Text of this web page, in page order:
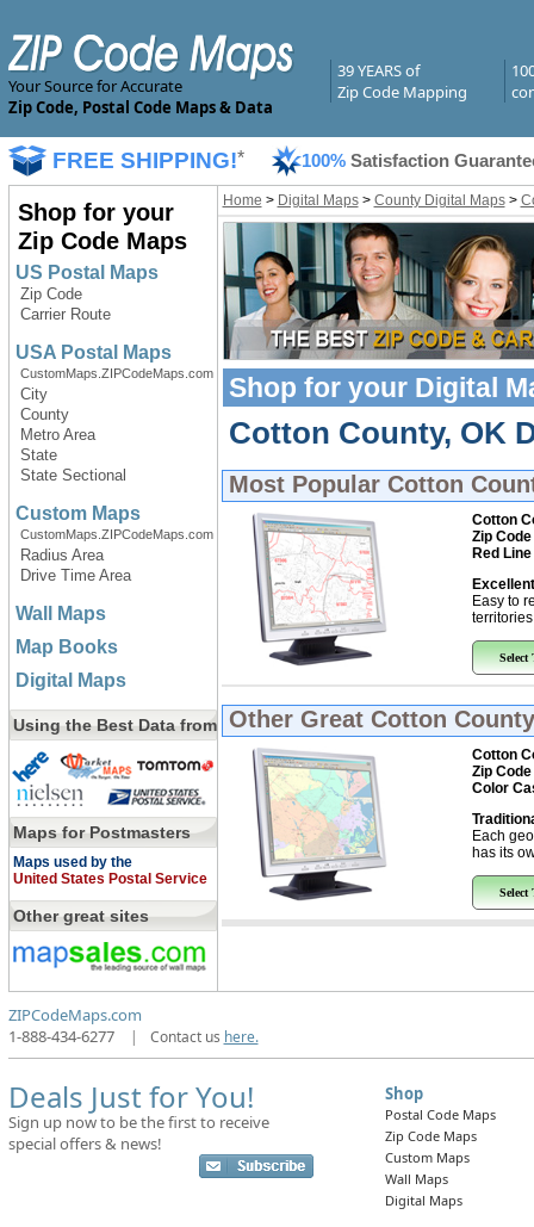
Your Source for Accurate
Zip Code, Postal Code Maps & Data
39 YEARS of
Zip Code Mapping
FREE SHIPPING!* 100% Satisfaction
Shop for your
Zip Code Maps
US Postal Maps
Zip Code
Carrier Route
USA Postal Maps
CustomMaps.ZIPCodeMaps.com
City
County
Metro Area
State
State Sectional
Custom Maps
CustomMaps.ZIPCodeMaps.com
Radius Area
Drive Time Area
Wall Maps
Map Books
Digital Maps
Using the Best Data from
Maps for Postmasters
Maps used by the
United States Postal Service
Other great sites
Home > Digital Maps> County Digital Maps>
Shop for your Digital
Cotton County, OK
Most Popular Cotton
Cotton
Zip Code
Red
Easy to
Select
Other Great Cotton
Cotton
Zip Code
Color
Each
has its
Select
ZIPCodeMaps.com
1-888-434-6277
| Contact us here.
Deals Just for You!
Sign up now to be the first to receive
special offers & news!
Shop
Postal Code Maps
Zip Code Maps
Custom Maps
Wall Maps
Digital Maps